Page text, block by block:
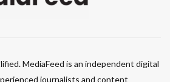
MediaFeed is an independent digital
journalists and content